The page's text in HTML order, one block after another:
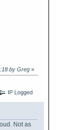
by Greg »
IP Logged
Not as